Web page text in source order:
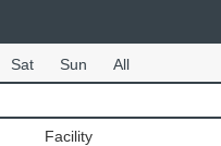
Sat Sun All
Facility